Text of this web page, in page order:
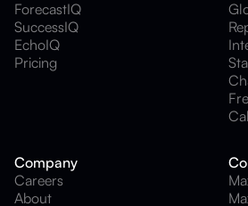
ForecastIQ
SuccessIQ
EchoIQ
Pricing
Company
Careers
About